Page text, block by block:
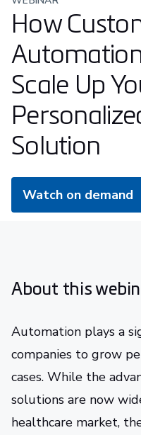
How
Scale Up
Solution
Watch on demand
About this
Automation plays a
companies to grow
cases. While the
solutions are now
healthcare market,